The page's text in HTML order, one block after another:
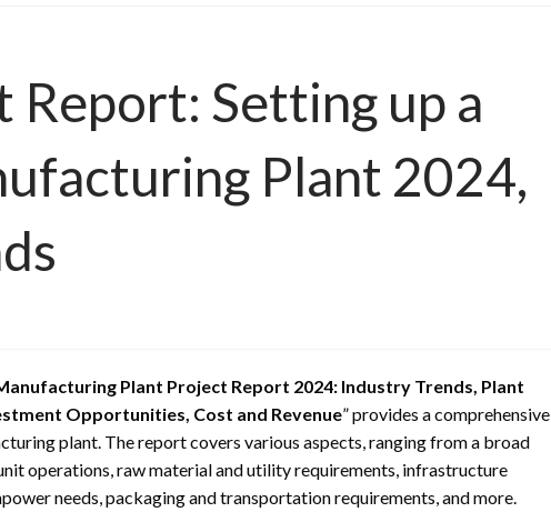
Setting up a
Plant 2024,
Plant Project Report 2024: Industry Trends, Plant
Opportunities, Cost and Revenue” provides a comprehensive
plant. The report covers various aspects, ranging from a broad
operations, raw material and utility requirements, infrastructure
needs, packaging and transportation requirements, and more.